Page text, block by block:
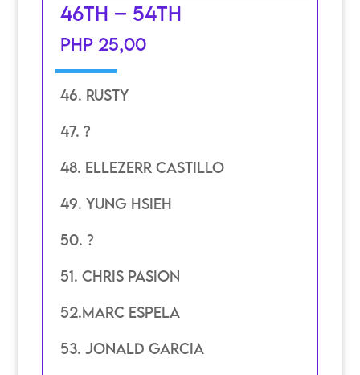
46th – 54th
PHP 25,00
46. Rusty
47. ?
48. ellezerr castillo
49. Yung hsieh
50. ?
51. chris pasion
52.marc espela
53. jonald garcia